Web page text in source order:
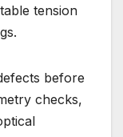
tension
before
checks,